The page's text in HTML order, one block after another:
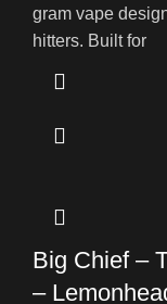
gram vape
hitters. Built for
Big Chief –
–